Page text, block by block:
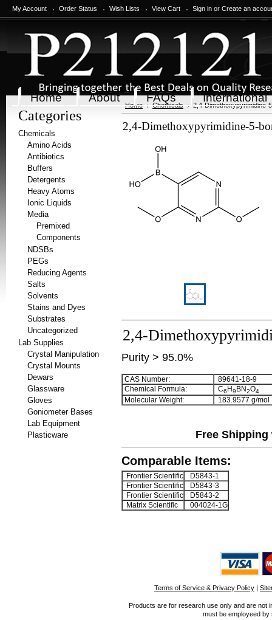
My Account Order Status Wish Lists View Cart Sign in or Create an
Home About FAQs International
Categories
Chemicals
Amino Acids
Antibiotics
Buffers
Detergents
Heavy Atoms
Ionic Liquids
Media
Premixed
Components
NDSBs
PEGs
Reducing Agents
Salts
Solvents
Stains and Dyes
Substrates
Uncategorized
Lab Supplies
Crystal Manipulation
Crystal Mounts
Dewars
Glassware
Gloves
Goniometer Bases
Lab Equipment
Plasticware
Home Chemicals 2,4-Dimethoxypyrimidine-
2,4-Dimethoxypyrimidine-5-
2,4-
Purity > 95.0%
CAS Number:
89641-18-9
Chemical Formula:
C6 H9 BN2O4
Molecular Weight: 183.9577 g/mol
Free
Comparable Items:
Frontier Scientific
D5843-1
Frontier Scientific
D5843-3
Frontier Scientific
D5843-2
Matrix Scientific
004024-1G
Terms of Service & Privacy Policy |
Products are for research use only and are not
must be employeed